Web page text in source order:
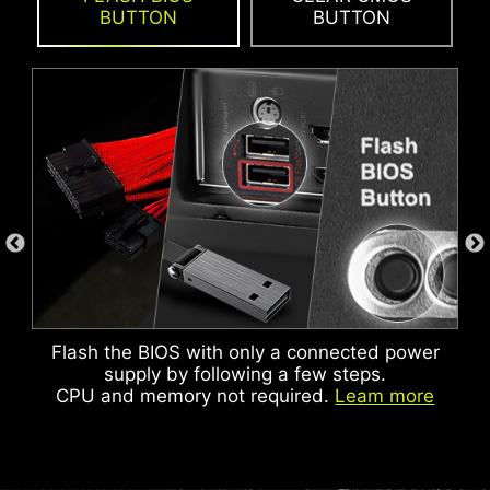
BUTTON
BUTTON
Flash the BIOS with only a connected power
supply by following a few steps.
CPU and memory not required. Leam more
KEEP OUT ZONE
ADDITIONAL ARGB
HEADER
ADDITIONAL FAN
HEADER